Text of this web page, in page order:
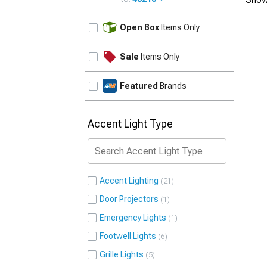
Open Box Items Only
Sale Items Only
Featured Brands
Accent Light Type
Accent Lighting 21
Door Projectors 1
Emergency Lights 1
Footwell Lights 6
Grille Lights 5